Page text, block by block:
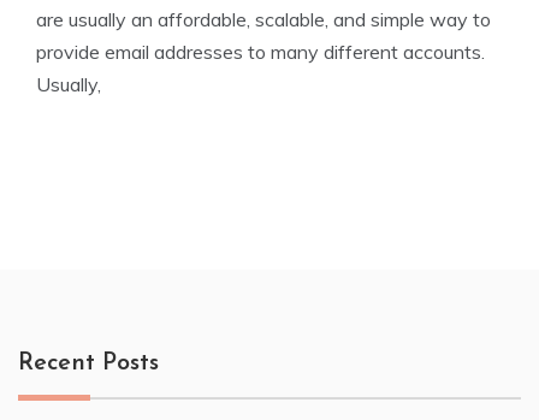
are usually an affordable, scalable, and simple way to
provide email addresses to many different accounts.
Usually,
Recent Posts